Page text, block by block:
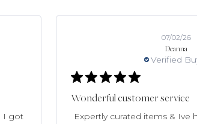
I got
Deanna
Verified
07/02/26
Wonderful customer service
Expertly curated items & Ive